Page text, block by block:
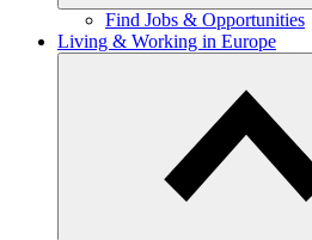
Find Jobs & Opportunities
Living & Working in Europe